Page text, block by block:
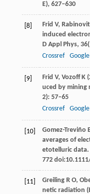
E), 627–630
[8] Frid V,
induced
D Appl Phys, 36
Crossref
[9] Frid V, VozoffK(
uced by mining
2): 57–65
Crossref
[10] Gomez-Treviño
averages of
etotelluric data.
772
[11] GreilingR O,
netic radiation